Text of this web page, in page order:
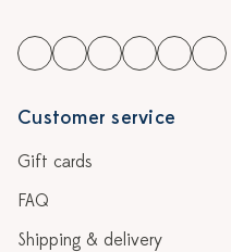
Customer service
Gift cards
FAQ
Shipping & delivery